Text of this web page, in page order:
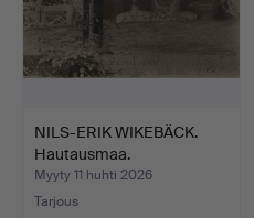
NILS-ERIK WIKEBÄCK.
Hautausmaa.
Myyty 11 huhti 2026
Tarjous